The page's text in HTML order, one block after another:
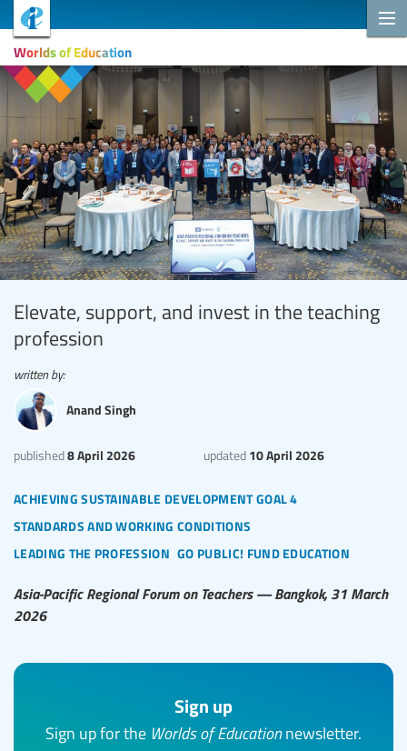
Worlds of Education
Elevate, support, and invest in the teaching
profession
Asia-Pacific Regional Forum on Teachers — Bangkok, 31 March
2026
achieving sustainable development goal 4
standards and working conditions
leading the profession go public! fund education
published8 April 2026 updated 10 April 2026
written by:
Anand Singh
Sign up
Sign up for the Worlds of Educationnewsletter.